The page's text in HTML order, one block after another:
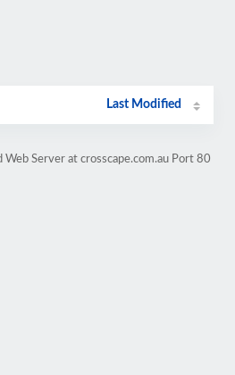
Last Modified
Web Server at crosscape.com.au Port 80